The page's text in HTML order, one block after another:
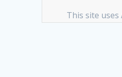
This site uses